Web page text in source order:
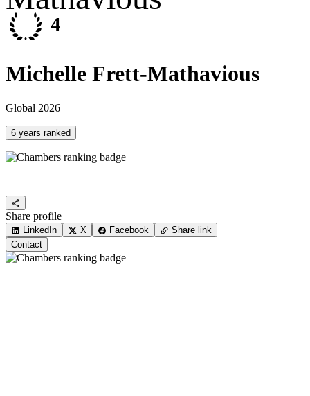
4
Michelle Frett-Mathavious
Global 2026
6 years ranked
Share profile
LinkedIn X Facebook
Share link
Contact